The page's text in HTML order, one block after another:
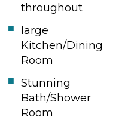
throughout
large
Kitchen/Dining
Room
Stunning
Bath/Shower
Room